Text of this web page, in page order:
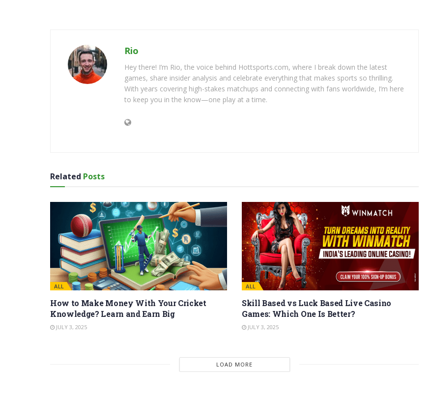
Rio
Hey there! I’m Rio, the voice behind Hottsports.com, where I break down the latest
games, share insider analysis and celebrate everything that makes sports so thrilling.
With years covering high-stakes matchups and connecting with fans worldwide, I’m here
to keep you in the know—one play at a time.
Related Posts
ALL
How to Make Money With Your Cricket
Knowledge? Learn and Earn Big
JULY 3, 2025
ALL
Skill Based vs Luck Based Live Casino
Games: Which One Is Better?
JULY 3, 2025
LOAD MORE